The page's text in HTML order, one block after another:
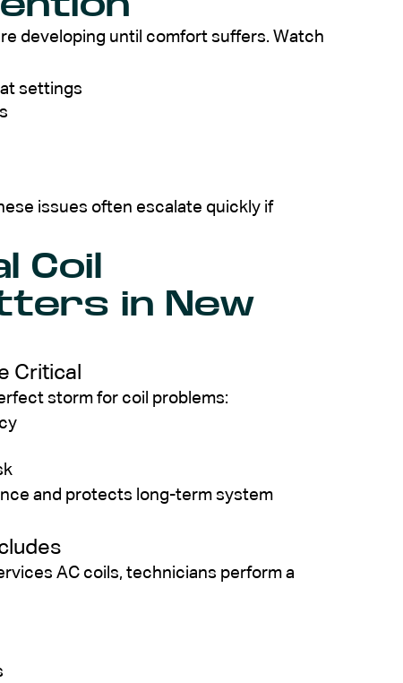
developing until comfort suffers. Watch
settings
issues often escalate quickly if
Coil
in New
Critical
storm for coil problems:
and protects long-term system
AC coils, technicians perform a